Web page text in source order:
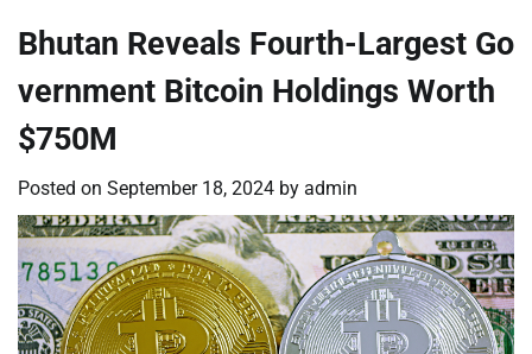
Bhutan Reveals Fourth-Largest Go
vernment Bitcoin Holdings Worth
$750M
Posted on September 18, 2024 by admin